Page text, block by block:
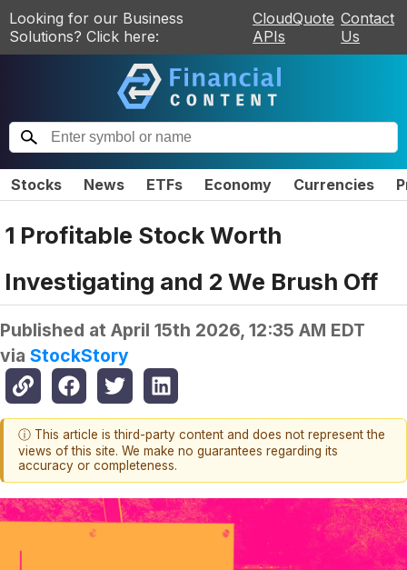
Looking for our Business
Solutions? Click here:
CloudQuote
APIs
Contact
Us
Stocks News ETFs Economy Currencies
1 Profitable Stock Worth
Investigating and 2 We Brush Off
Published at April 15th 2026, 12:35 AM EDT
via StockStory
ⓘ This article is third-party content and does not represent the
views of this site. We make no guarantees regarding its
accuracy or completeness.